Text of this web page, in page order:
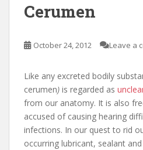
Cerumen
October 24, 2012 Leave a
Like any excreted bodily
cerumen) is regarded as
from our anatomy. It is also
accused of causing hearing
infections. In our quest to rid
occurring lubricant, sealant